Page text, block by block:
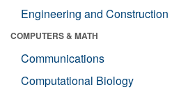
Engineering and Construction
COMPUTERS & MATH
Communications
Computational Biology